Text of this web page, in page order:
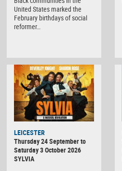
United States marked the
February birthdays of social
reformer…
LEICESTER
Thursday 24 September to
Saturday 3 October 2026
SYLVIA